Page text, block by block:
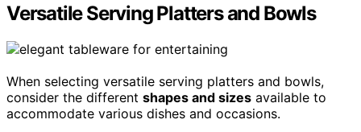
Versatile Serving Platters and Bowls
When selecting versatile serving platters and bowls,
consider the different shapes and sizes available to
accommodate various dishes and occasions.